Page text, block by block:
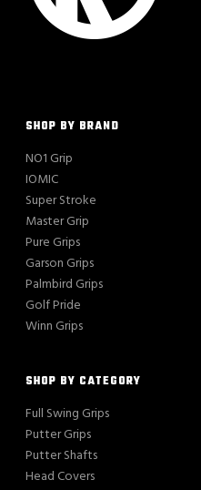
SHOP BY BRAND
NO1 Grip
IOMIC
Super Stroke
Master Grip
Pure Grips
Garson Grips
Palmbird Grips
Golf Pride
Winn Grips
SHOP BY CATEGORY
Full Swing Grips
Putter Grips
Putter Shafts
Head Covers